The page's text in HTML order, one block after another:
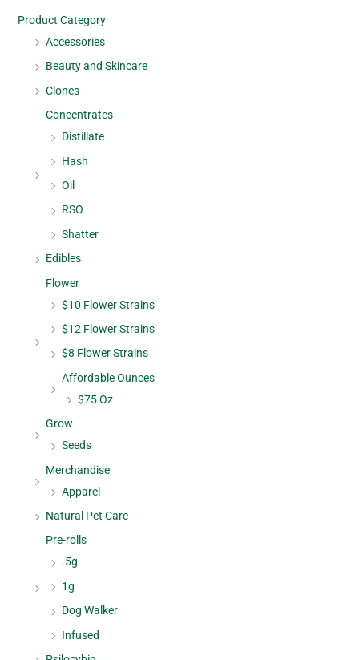
Product Category
Accessories
Beauty and Skincare
Clones
Concentrates
Distillate
Hash
Oil
RSO
Shatter
Edibles
Flower
$10 Flower Strains
$12 Flower Strains
$8 Flower Strains
Affordable Ounces
$75 Oz
Grow
Seeds
Merchandise
Apparel
Natural Pet Care
Pre-rolls
.5g
1g
Dog Walker
Infused